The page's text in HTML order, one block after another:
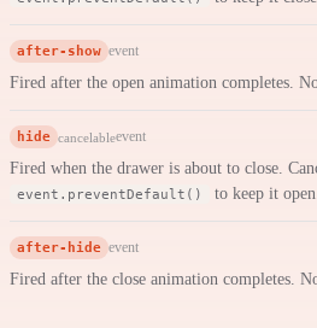
after-show event
Fired after the open animation completes.
hide cancelableevent
Fired when the drawer is about to close.
event.preventDefault() to keep it
after-hide event
Fired after the close animation completes.